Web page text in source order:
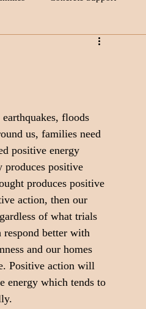
floods
us, families need
positive energy
produces positive
produces positive
action, then our
of what trials
respond better with
and our homes
Positive action will
energy which tends to